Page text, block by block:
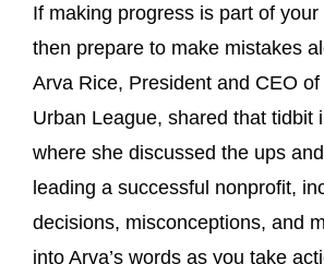
If making progress is part of your
then prepare to make mistakes
Arva Rice, President and CEO of
Urban League, shared that tidbit
where she discussed the ups
leading a successful nonprofit,
decisions, misconceptions, and
into Arva’s words as you take